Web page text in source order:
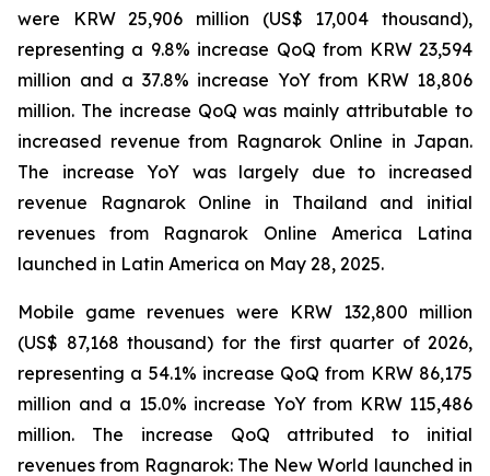
were KRW 25,906 million (US$ 17,004 thousand),
representing a 9.8% increase QoQ from KRW 23,594
million and a 37.8% increase YoY from KRW 18,806
million. The increase QoQ was mainly attributable to
increased revenue from Ragnarok Online in Japan.
The increase YoY was largely due to increased
revenue
Ragnarok Online in Thailand and initial
revenues from Ragnarok Online America Latina
launched in Latin America on May 28, 2025.
Mobile game revenues were KRW 132,800 million
(US$ 87,168 thousand) for the first quarter of 2026,
representing a 54.1% increase QoQ from KRW 86,175
million and a 15.0% increase YoY from KRW 115,486
million. The increase QoQ attributed to initial
revenues from Ragnarok: The New World launched in